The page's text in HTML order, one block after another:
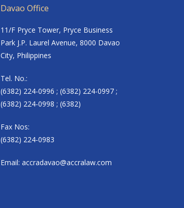
Davao Office
11/F Pryce Tower, Pryce Business
Park J.P. Laurel Avenue, 8000 Davao
City, Philippines
Tel. No.:
(6382) 224-0996 ; (6382) 224-0997 ;
(6382) 224-0998 ; (6382)
Fax Nos:
(6382) 224-0983
Email: accradavao@accralaw.com